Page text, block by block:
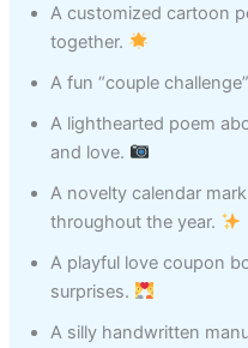
A customized cartoon
together.
A fun “couple
A lighthearted poem
and love.
A novelty calendar
throughout the year.
A playful love coupon
surprises.
A silly handwritten